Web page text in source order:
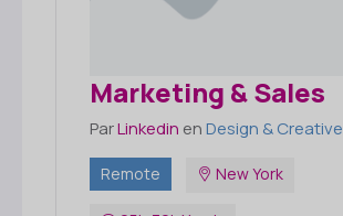
Marketing & Sales
ParLinkedin enDesign & Creative
Remote New York